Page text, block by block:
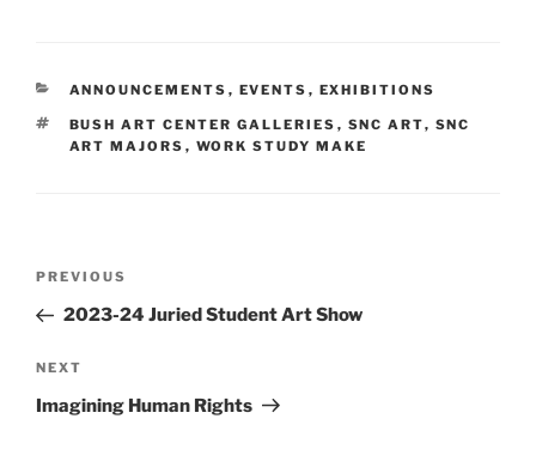
CATEGORIES
ANNOUNCEMENTS , EVENTS , EXHIBITIONS
TAGS
BUSH ART CENTER GALLERIES , SNC ART, SNC
ART MAJORS , WORK STUDY MAKE
Previous
Post
PREVIOUS
2023-24 Juried Student Art Show
Next
Post
NEXT
Imagining Human Rights